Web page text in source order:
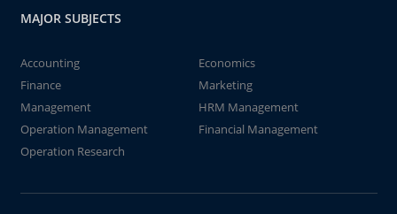
MAJOR SUBJECTS
Accounting
Economics
Finance
Marketing
Management
HRM Management
Operation Management
Financial Management
Operation Research